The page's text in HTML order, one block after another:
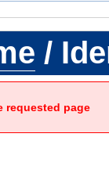
/
requested page